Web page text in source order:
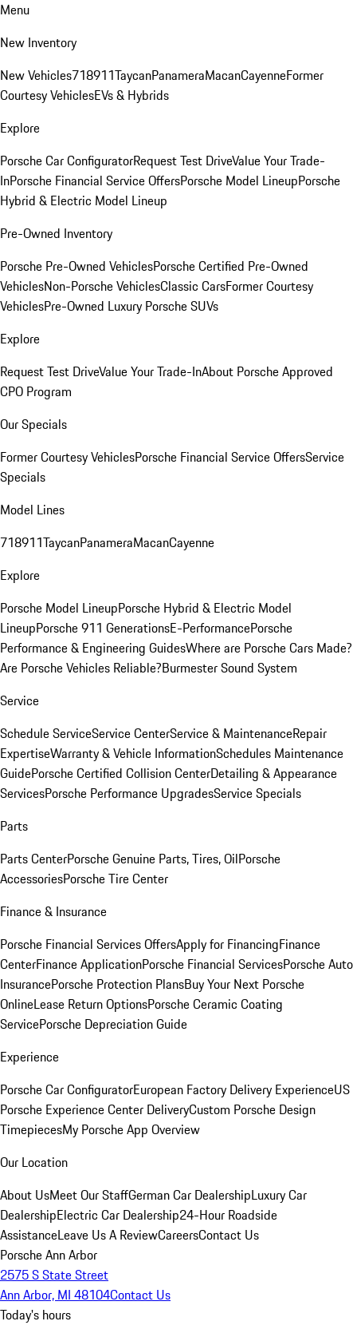
Menu
New Inventory
New Vehicles718911TaycanPanameraMacanCayenneFormer
Courtesy VehiclesEVs & Hybrids
Explore
Porsche Car ConfiguratorRequest Test DriveValue Your Trade-
InPorsche Financial Service OffersPorsche Model LineupPorsche
Hybrid & Electric Model Lineup
Pre-Owned Inventory
Porsche Pre-Owned VehiclesPorsche Certified Pre-Owned
VehiclesNon-Porsche VehiclesClassic CarsFormer Courtesy
VehiclesPre-Owned Luxury Porsche SUVs
Explore
Request Test DriveValue Your Trade-InAbout Porsche Approved
CPO Program
Our Specials
Former Courtesy VehiclesPorsche Financial Service OffersService
Specials
Model Lines
718911TaycanPanameraMacanCayenne
Explore
Porsche Model LineupPorsche Hybrid & Electric Model
LineupPorsche 911 GenerationsE-PerformancePorsche
Performance & Engineering GuidesWhere are Porsche Cars Made?
Are Porsche Vehicles Reliable?Burmester Sound System
Service
Schedule ServiceService CenterService & MaintenanceRepair
ExpertiseWarranty & Vehicle InformationSchedules Maintenance
GuidePorsche Certified Collision CenterDetailing & Appearance
ServicesPorsche Performance UpgradesService Specials
Parts
Parts CenterPorsche Genuine Parts, Tires, OilPorsche
AccessoriesPorsche Tire Center
Finance & Insurance
Porsche Financial Services OffersApply for FinancingFinance
CenterFinance ApplicationPorsche Financial ServicesPorsche Auto
InsurancePorsche Protection PlansBuy Your Next Porsche
OnlineLease Return OptionsPorsche Ceramic Coating
ServicePorsche Depreciation Guide
Experience
Porsche Car ConfiguratorEuropean Factory Delivery ExperienceUS
Porsche Experience Center DeliveryCustom Porsche Design
TimepiecesMy Porsche App Overview
Our Location
About UsMeet Our StaffGerman Car DealershipLuxury Car
DealershipElectric Car Dealership24-Hour Roadside
AssistanceLeave Us A ReviewCareersContact Us
Porsche Ann Arbor
2575 S State Street
Ann Arbor, MI 48104Contact Us
Today's hours